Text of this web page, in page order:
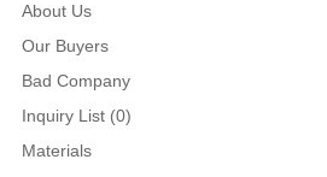
About Us
Our Buyers
Bad Company
Inquiry List (0)
Materials